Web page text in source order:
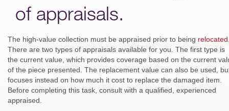
of appraisals.
The high-value collection must be appraised prior to being relocated
There are two types of appraisals available for you. The first type is
the current value, which provides coverage based on the current
of the piece presented. The replacement value can also be used,
focuses instead on how much it cost to replace the damaged item.
Before completing this task, consult with a qualified, experienced
appraised.